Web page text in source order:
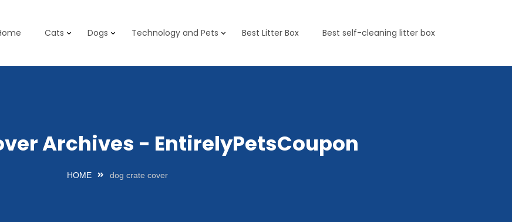
Cats Dogs Technology and Pets Best Litter Box Best self-cleaning litter box
Archives - EntirelyPetsCoupon
HOME dog crate cover